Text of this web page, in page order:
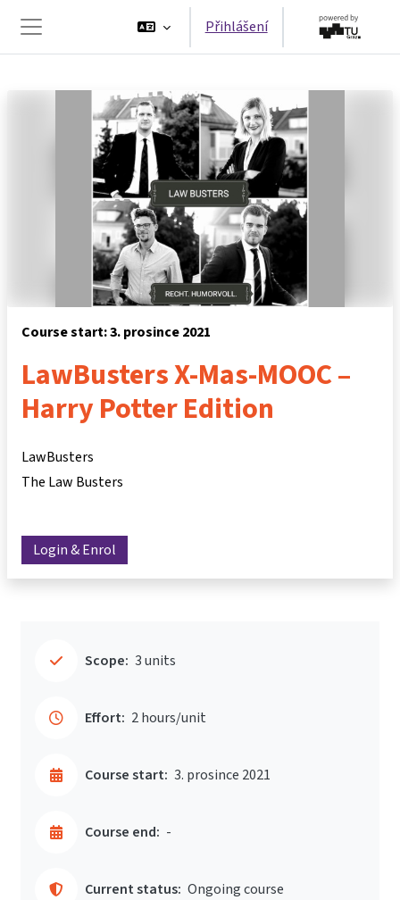
Boční panel
Přihlášení
Course start: 3. prosince 2021
LawBusters X-Mas-MOOC –
Harry Potter Edition
LawBusters
The Law Busters
Login & Enrol
Scope: 3 units
Effort: 2 hours/unit
Course start: 3. prosince 2021
Course end: -
Current status: Ongoing course